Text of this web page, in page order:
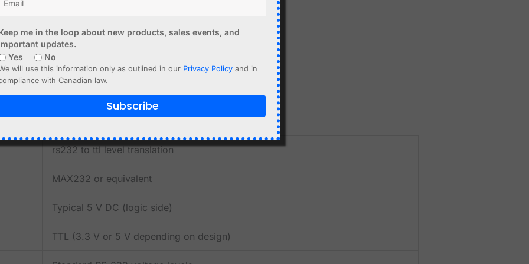
232 serial devices
terminals and embedded systems
access
rs232 to ttl level translation
MAX232 or equivalent
Typical 5 V DC (logic side)
TTL (3.3 V or 5 V depending on design)
me in the loop about new products, sales events, and
updates.
Yes
No
will use this information only as outlined in our Privacy Policy and in
with Canadian law.
Subscribe